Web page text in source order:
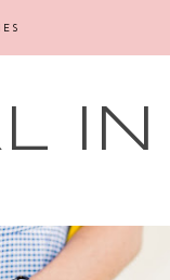
IN